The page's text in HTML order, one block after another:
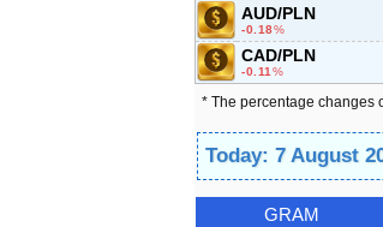
AUD/PLN
-0.18%
CAD/PLN
-0.11 %
* The percentage changes
Today: 7 August
GRAM